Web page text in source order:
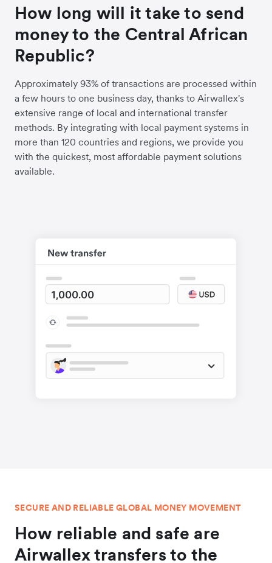
How long will it take to send
money to the Central African
Republic?
Approximately 93% of transactions are processed within
a few hours to one business day, thanks to Airwallex's
extensive range of local and international transfer
methods. By integrating with local payment systems in
more than 120 countries and regions, we provide you
with the quickest, most affordable payment solutions
available.
SECURE AND RELIABLE GLOBAL MONEY MOVEMENT
How reliable and safe are
Airwallex transfers to the